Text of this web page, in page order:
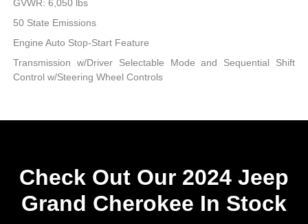
GVWR: 6,050 lbs
50 State Emissions
Engine Auto Stop-Start Feature
Transmission w/Driver Selectable Mode and Sequential Shift
Control w/Steering Wheel Controls
Check Out Our 2024 Jeep
Grand Cherokee In Stock